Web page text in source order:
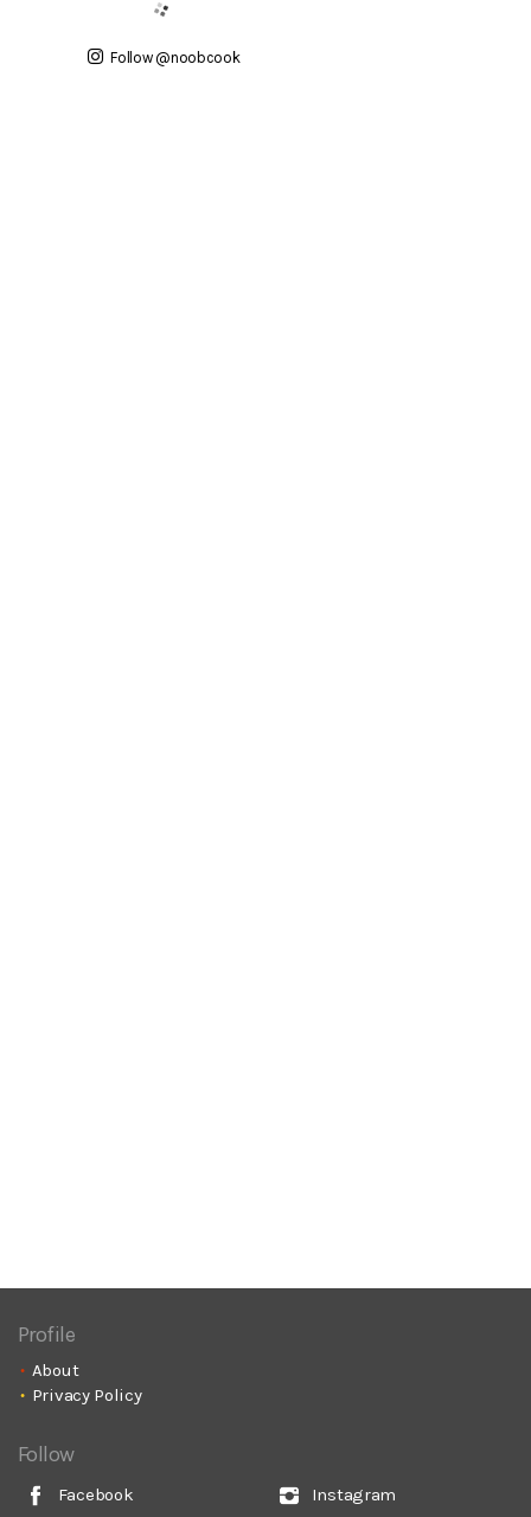
Follow @noobcook
Profile
About
Privacy Policy
Follow
Facebook
Instagram